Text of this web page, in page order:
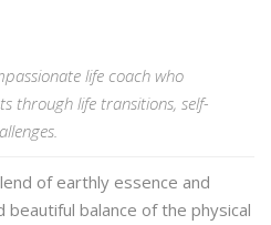
life coach who
through life transitions, self-
of earthly essence and
beautiful balance of the physical